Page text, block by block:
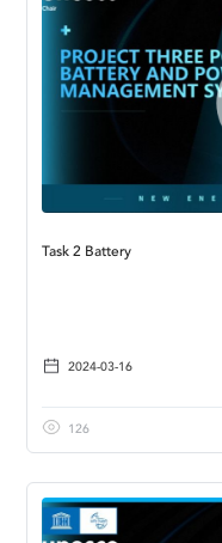
Task 2 Battery
2024-03-16
126